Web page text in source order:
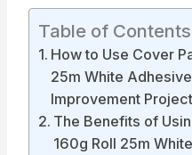
Table of Contents
How to Use Cover
25m White
Improvement
The Benefits of
160g Roll 25m